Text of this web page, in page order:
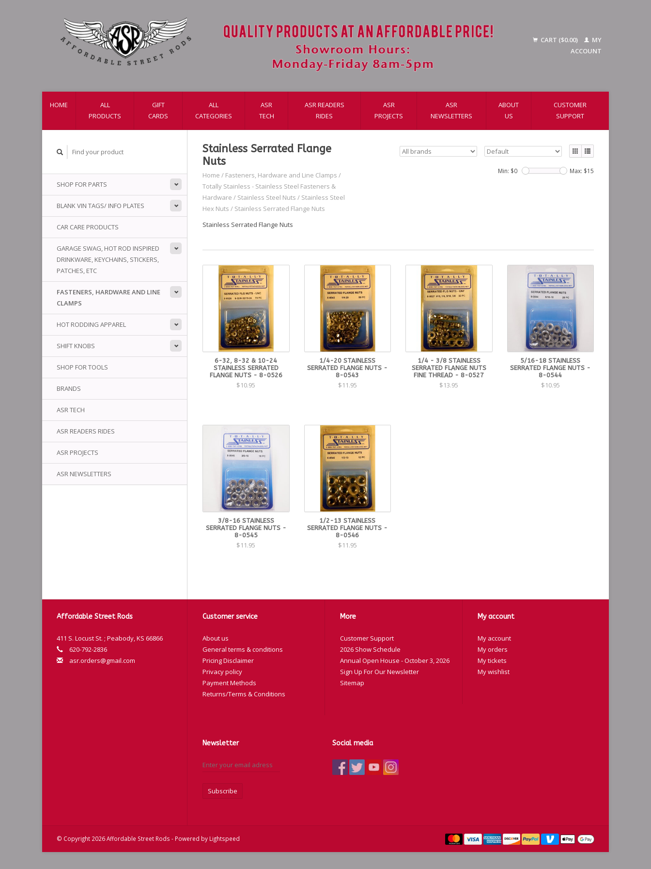
CART ($0.00)
MY
ACCOUNT
HOME
ALL
PRODUCTS
GIFT
CARDS
ALL
CATEGORIES
ASR
TECH
ASR READERS
RIDES
ASR
PROJECTS
ASR
NEWSLETTERS
ABOUT
US
CUSTOMER
SUPPORT
SHOP FOR PARTS
BLANK VIN TAGS/ INFO PLATES
CAR CARE PRODUCTS
GARAGE SWAG, HOT ROD INSPIRED
DRINKWARE, KEYCHAINS, STICKERS,
PATCHES, ETC
FASTENERS, HARDWARE AND LINE
CLAMPS
HOT RODDING APPAREL
SHIFT KNOBS
SHOP FOR TOOLS
BRANDS
ASR TECH
ASR READERS RIDES
ASR PROJECTS
ASR NEWSLETTERS
Stainless Serrated Flange
Nuts
Home / Fasteners, Hardware and Line Clamps /
Totally Stainless - Stainless Steel Fasteners &
Hardware / Stainless Steel Nuts / Stainless Steel
Hex Nuts / Stainless Serrated Flange Nuts
Min: $0 Max: $15
Stainless Serrated Flange Nuts
6-32, 8-32 & 10-24
STAINLESS SERRATED
FLANGE NUTS - 8-0526
$10.95
1/4-20 STAINLESS
SERRATED FLANGE NUTS -
8-0543
$11.95
1/4 - 3/8 STAINLESS
SERRATED FLANGE NUTS
FINE THREAD - 8-0527
$13.95
5/16-18 STAINLESS
SERRATED FLANGE NUTS -
8-0544
$10.95
3/8-16 STAINLESS
SERRATED FLANGE NUTS -
8-0545
$11.95
1/2-13 STAINLESS
SERRATED FLANGE NUTS -
8-0546
$11.95
Affordable Street Rods
411 S. Locust St. ; Peabody, KS 66866
620-792-2836
asr.orders@gmail.com
Customer service
About us
General terms & conditions
Pricing Disclaimer
Privacy policy
Payment Methods
Returns/Terms & Conditions
More
Customer Support
2026 Show Schedule
Annual Open House - October 3, 2026
Sign Up For Our Newsletter
Sitemap
My account
My account
My orders
My tickets
My wishlist
Newsletter
Subscribe
Social media
© Copyright 2026 Affordable Street Rods - Powered by Lightspeed